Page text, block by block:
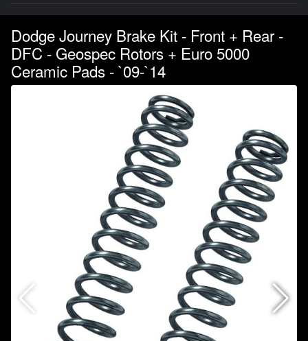
Dodge Journey Brake Kit - Front + Rear -
DFC - Geospec Rotors + Euro 5000
Ceramic Pads - `09-`14